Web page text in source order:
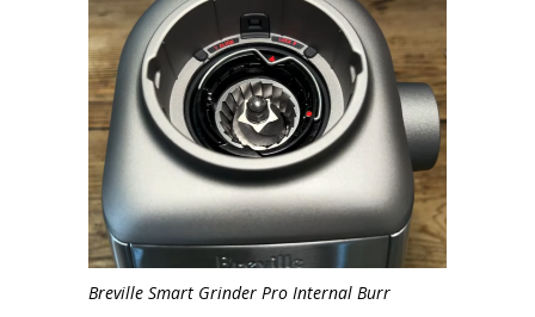
Breville Smart Grinder Pro Internal Burr